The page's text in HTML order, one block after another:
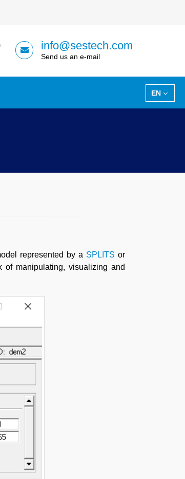
info@sestech.com
Send us an e-mail
EN
represented by a SPLITS or
of manipulating, visualizing and